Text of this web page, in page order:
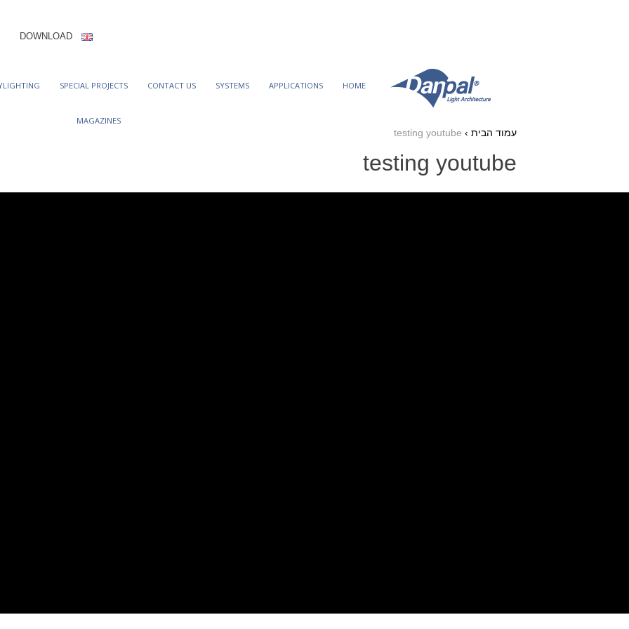
DOWNLOAD
HOME
APPLICATIONS
SYSTEMS
CONTACT US
SPECIAL PROJECTS
MAGAZINES
עמוד הבית ›
testing youtube
testing youtube